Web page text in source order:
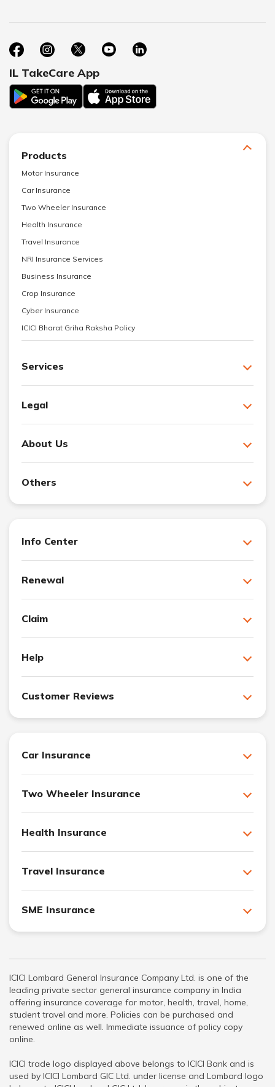
IL TakeCare App
Products
Motor Insurance
Car Insurance
Two Wheeler Insurance
Health Insurance
Travel Insurance
NRI Insurance Services
Business Insurance
Crop Insurance
Cyber Insurance
ICICI Bharat Griha Raksha Policy
Services
Legal
About Us
Others
Info Center
Renewal
Claim
Help
Customer Reviews
Car Insurance
Two Wheeler Insurance
Health Insurance
Travel Insurance
SME Insurance
ICICI Lombard General Insurance Company Ltd. is one of the
leading private sector general insurance company in India
offering insurance coverage for motor, health, travel, home,
student travel and more. Policies can be purchased and
renewed online as well. Immediate issuance of policy copy
online.
ICICI trade logo displayed above belongs to ICICI Bank and is
used by ICICI Lombard GIC Ltd. under license and Lombard logo